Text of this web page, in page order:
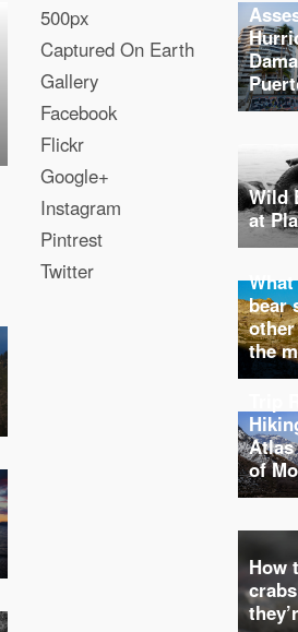
500px
Captured On Earth
Gallery
Facebook
Flickr
Google+
Instagram
Pintrest
Twitter
Wild
at
bear
the
Atlas
of
How